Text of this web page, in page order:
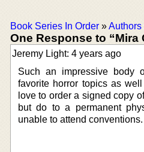
Book Series In Order »Authors
One Response to “Mira
Jeremy Light: 4 years ago
Such an impressive body
favorite horror topics as
love to order a signed copy
but do to a permanent
unable to attend conventions.